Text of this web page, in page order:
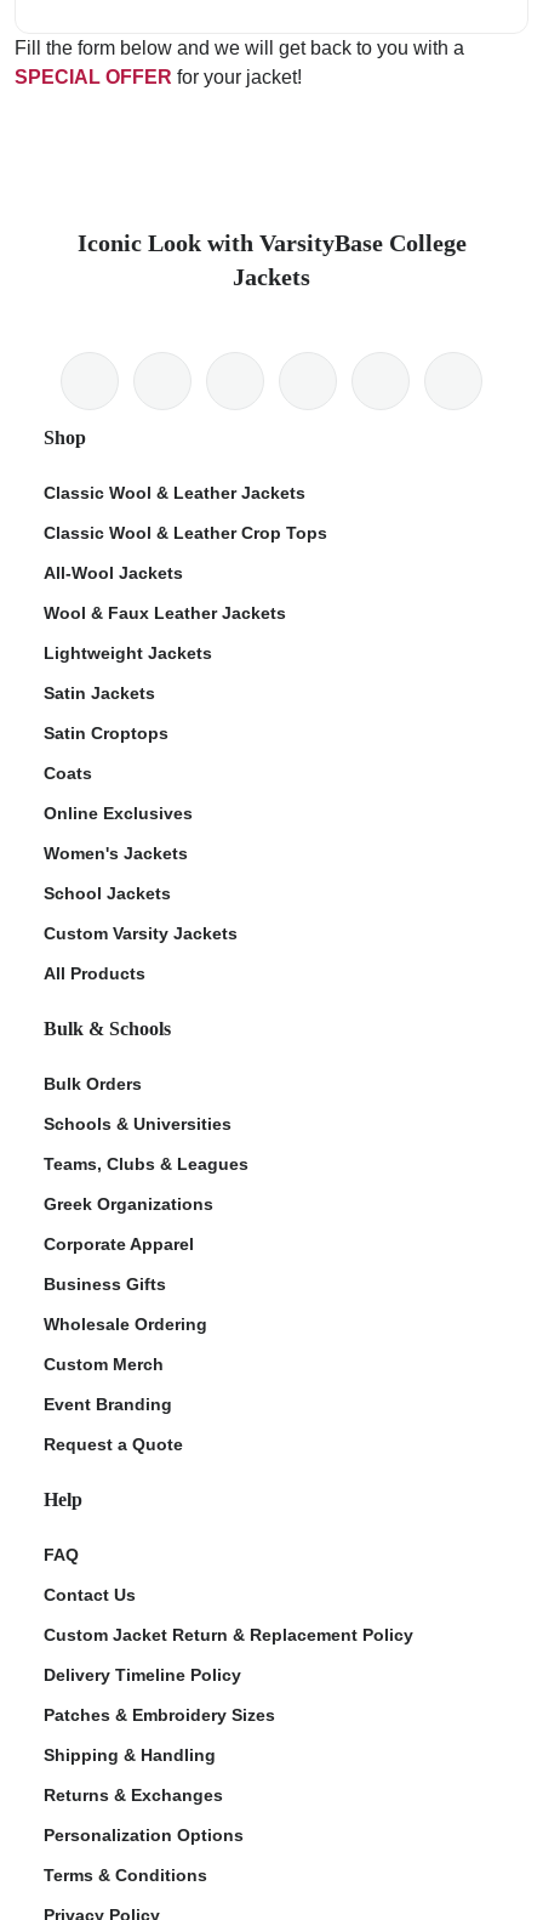
Fill the form below and we will get back to you with a
SPECIAL OFFER for your jacket!
Iconic Look with VarsityBase College
Jackets
Shop
Classic Wool & Leather Jackets
Classic Wool & Leather Crop Tops
All-Wool Jackets
Wool & Faux Leather Jackets
Lightweight Jackets
Satin Jackets
Satin Croptops
Coats
Online Exclusives
Women's Jackets
School Jackets
Custom Varsity Jackets
All Products
Bulk & Schools
Bulk Orders
Schools & Universities
Teams, Clubs & Leagues
Greek Organizations
Corporate Apparel
Business Gifts
Wholesale Ordering
Custom Merch
Event Branding
Request a Quote
Help
FAQ
Contact Us
Custom Jacket Return & Replacement Policy
Delivery Timeline Policy
Patches & Embroidery Sizes
Shipping & Handling
Returns & Exchanges
Personalization Options
Terms & Conditions
Privacy Policy